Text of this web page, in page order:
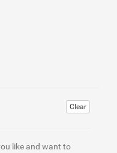
Clear
like and want to